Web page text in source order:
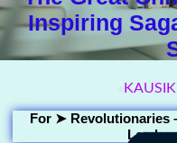
Inspiring
For ➤ Revolutionaries
Leaders